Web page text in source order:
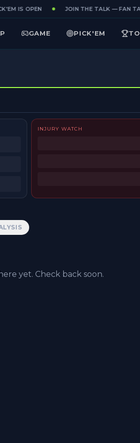
IS OPEN JOIN THE TALK — FAN
GAME PICK'EM
INJURY WATCH
yet. Check back soon.